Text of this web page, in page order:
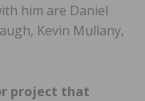
him are Daniel
Kevin Mullany,
project that